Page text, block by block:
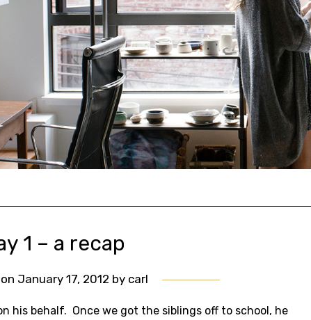
1 – a recap
January 17, 2012 by carl
his behalf. Once we got the siblings off to school, he